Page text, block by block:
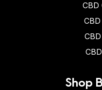
CBD
Shop